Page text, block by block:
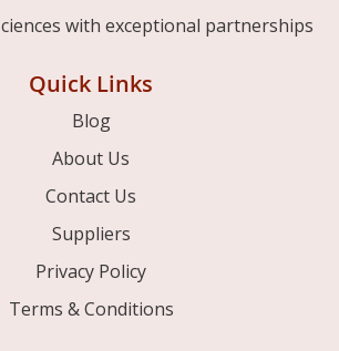
with exceptional partnerships
Quick Links
Blog
About Us
Contact Us
Suppliers
Privacy Policy
Terms & Conditions